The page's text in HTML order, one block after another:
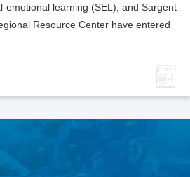
emotional learning (SEL), and Sargent
Resource Center have entered